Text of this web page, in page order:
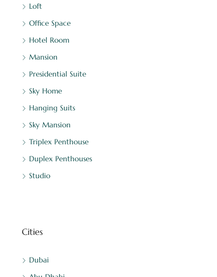
Loft
Office Space
Hotel Room
Mansion
Presidential Suite
Sky Home
Hanging Suits
Sky Mansion
Triplex Penthouse
Duplex Penthouses
Studio
Cities
Dubai